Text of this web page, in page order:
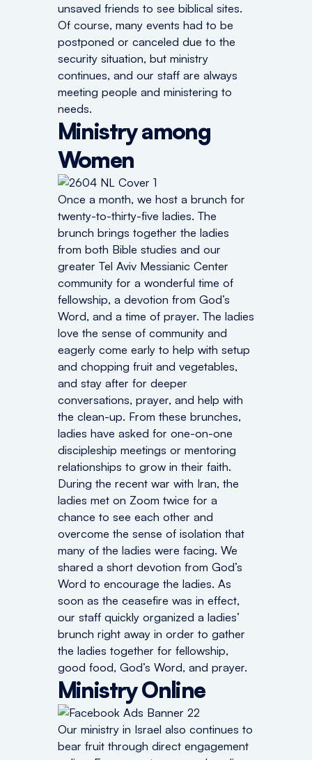
unsaved friends to see biblical sites.
Of course, many events had to be
postponed or canceled due to the
security situation, but ministry
continues, and our staff are always
meeting people and ministering to
needs.
Ministry among
Women
Once a month, we host a brunch for
twenty-to-thirty-five ladies. The
brunch brings together the ladies
from both Bible studies and our
greater Tel Aviv Messianic Center
community for a wonderful time of
fellowship, a devotion from God’s
Word, and a time of prayer. The ladies
love the sense of community and
eagerly come early to help with setup
and chopping fruit and vegetables,
and stay after for deeper
conversations, prayer, and help with
the clean-up. From these brunches,
ladies have asked for one-on-one
discipleship meetings or mentoring
relationships to grow in their faith.
During the recent war with Iran, the
ladies met on Zoom twice for a
chance to see each other and
overcome the sense of isolation that
many of the ladies were facing. We
shared a short devotion from God’s
Word to encourage the ladies. As
soon as the ceasefire was in effect,
our staff quickly organized a ladies’
brunch right away in order to gather
the ladies together for fellowship,
good food, God’s Word, and prayer.
Ministry Online
Our ministry in Israel also continues to
bear fruit through direct engagement